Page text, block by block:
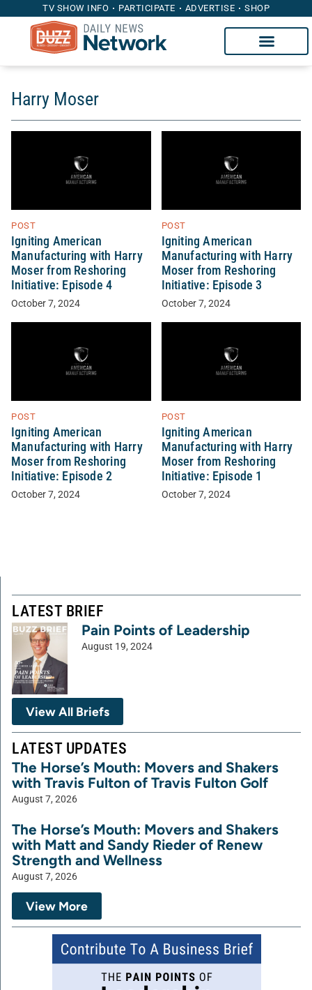
TV SHOW INFO PARTICIPATE ADVERTISE SHOP
Harry Moser
POST
Igniting American
Manufacturing with Harry
Moser from Reshoring
Initiative: Episode 4
October 7, 2024
POST
Igniting American
Manufacturing with Harry
Moser from Reshoring
Initiative: Episode 3
October 7, 2024
POST
Igniting American
Manufacturing with Harry
Moser from Reshoring
Initiative: Episode 2
October 7, 2024
POST
Igniting American
Manufacturing with Harry
Moser from Reshoring
Initiative: Episode 1
October 7, 2024
LATEST BRIEF
Pain Points of Leadership
August 19, 2024
View All Briefs
LATEST UPDATES
The Horse’s Mouth: Movers and Shakers
with Travis Fulton of Travis Fulton Golf
August 7, 2026
The Horse’s Mouth: Movers and Shakers
with Matt and Sandy Rieder of Renew
Strength and Wellness
August 7, 2026
View More